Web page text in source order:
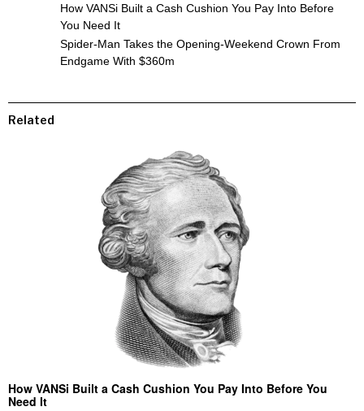
How VANSi Built a Cash Cushion You Pay Into Before
You Need It
Spider-Man Takes the Opening-Weekend Crown From
Endgame With $360m
Related
How VANSi Built a Cash Cushion You Pay Into Before You
Need It